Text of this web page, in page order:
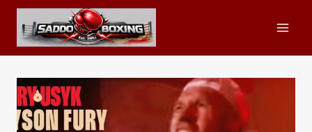
Skip
content